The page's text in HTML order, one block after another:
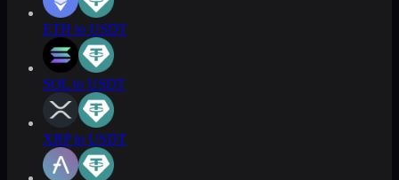
ETH to USDT
SOL to USDT
XRP to USDT